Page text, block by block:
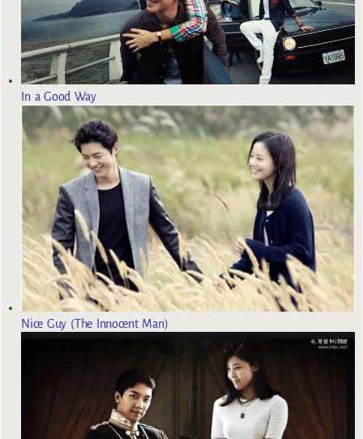
In a Good Way
Nice Guy (The Innocent Man)